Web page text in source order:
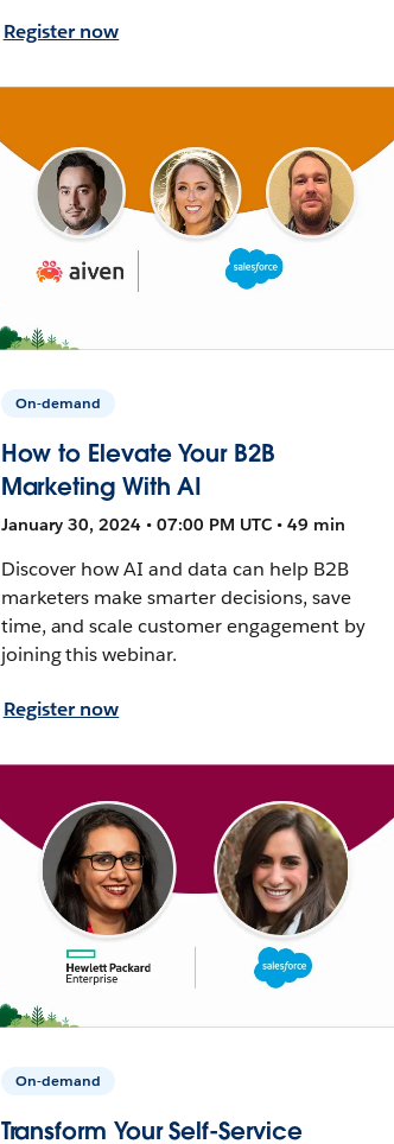
Register now
On-demand
How to Elevate Your B2B
Marketing With AI
January 30, 2024 • 07:00 PM UTC • 49 min
Discover how AI and data can help B2B
marketers make smarter decisions, save
time, and scale customer engagement by
joining this webinar.
Register now
On-demand
Transform Your Self-Service